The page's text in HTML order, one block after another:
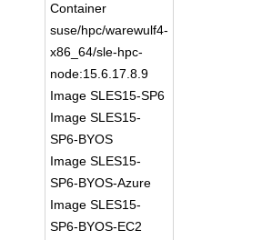
Container
suse/hpc/warewulf4-
x86_64/sle-hpc-
node:15.6.17.8.9
Image SLES15-SP6
Image SLES15-
SP6-BYOS
Image SLES15-
SP6-BYOS-Azure
Image SLES15-
SP6-BYOS-EC2